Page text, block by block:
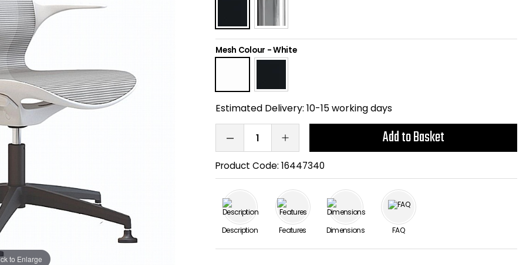
to Enlarge
Mesh Colour -White
Estimated Delivery: 10-15 working days
Add to Basket
Product Code:16447340
Description Features Dimensions FAQ